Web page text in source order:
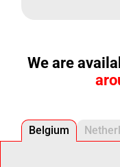
We are
Belgium